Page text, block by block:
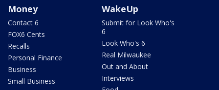
Money
Contact 6
FOX6 Cents
Recalls
Personal Finance
Business
Small Business
WakeUp
Submit for Look Who's
6
Look Who's 6
Real Milwaukee
Out and About
Interviews